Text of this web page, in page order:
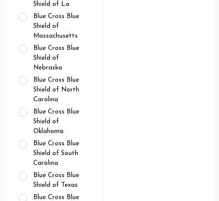
Shield of La
Blue Cross Blue
Shield of
Massachusetts
Blue Cross Blue
Shield of
Nebraska
Blue Cross Blue
Shield of North
Carolina
Blue Cross Blue
Shield of
Oklahoma
Blue Cross Blue
Shield of South
Carolina
Blue Cross Blue
Shield of Texas
Blue Cross Blue